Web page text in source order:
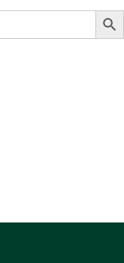
Search